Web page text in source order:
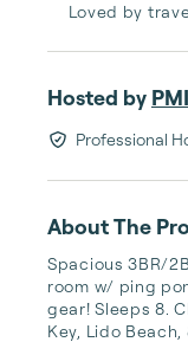
Loved by
Hosted by
Professional
About The
Spacious 3BR/
room w/ ping
gear! Sleeps 8.
Key, Lido